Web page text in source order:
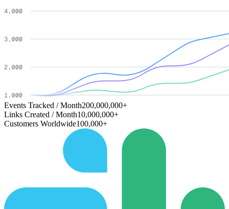
Events Tracked / Month200,000,000+
Links Created / Month10,000,000+
Customers Worldwide100,000+